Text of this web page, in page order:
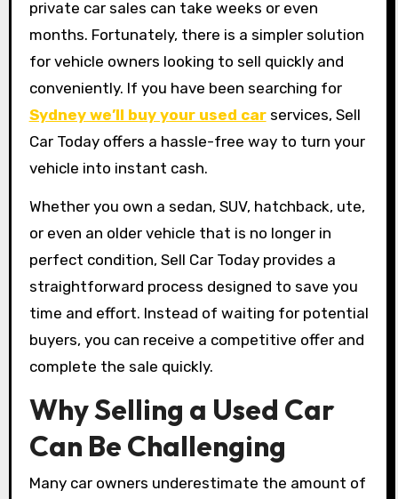
private car sales can take weeks or even
months. Fortunately, there is a simpler solution
for vehicle owners looking to sell quickly and
conveniently. If you have been searching for
Sydney we’ll buy your used carservices, Sell
Car Today offers a hassle-free way to turn your
vehicle into instant cash.
Whether you own a sedan, SUV, hatchback, ute,
or even an older vehicle that is no longer in
perfect condition, Sell Car Today provides a
straightforward process designed to save you
time and effort. Instead of waiting for potential
buyers, you can receive a competitive offer and
complete the sale quickly.
Why Selling a Used Car
Can Be Challenging
Many car owners underestimate the amount of